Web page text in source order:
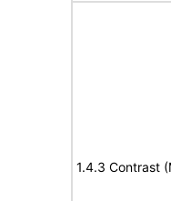
1.4.3 Contrast